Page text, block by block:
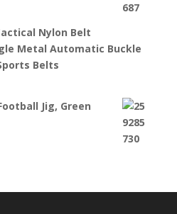
Nylon Belt
Metal Automatic Buckle
Belts
Jig, Green